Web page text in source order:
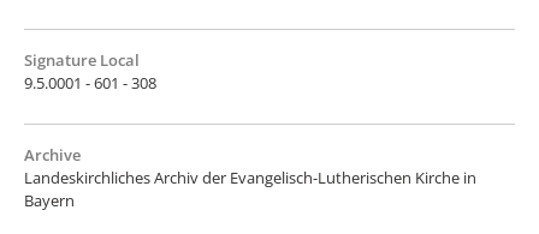
Signature Local
9.5.0001 - 601 - 308
Archive
Landeskirchliches Archiv der Evangelisch-Lutherischen Kirche in
Bayern